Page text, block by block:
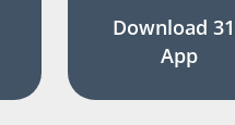
Download
App